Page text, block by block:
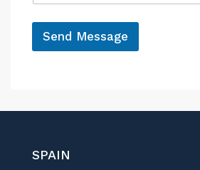
e
*
Send Message
e
a
SPAIN